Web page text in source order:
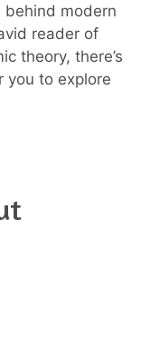
modern
reader of
theory, there’s
you to explore